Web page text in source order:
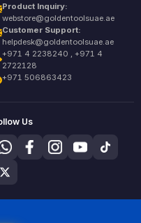
Product Inquiry:
webstore@goldentoolsuae.ae
Customer Support:
helpdesk@goldentoolsuae.ae
+971 4 2238240 , +971 4
2722128
+971 506863423
Us